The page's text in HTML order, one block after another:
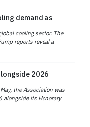
demand as
cooling sector. The
reports reveal a
2026
the Association was
alongside its Honorary